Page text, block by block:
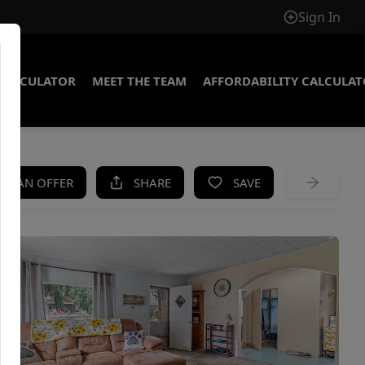
Sign In
MEET THE TEAM AFFORDABILITY
AN OFFER SHARE SAVE